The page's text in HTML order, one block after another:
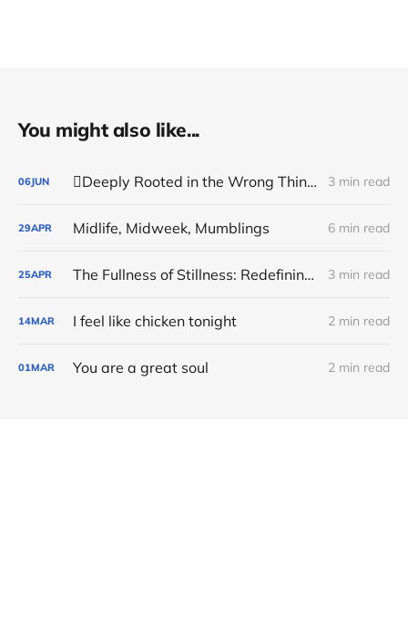
You might also like...
06JUN 🪏Deeply Rooted in the Wrong Things 3 min read
29APR Midlife, Midweek, Mumblings 6 min read
25APR The Fullness of Stillness: Redefining Value in the Quiet 3 min read
14MAR I feel like chicken tonight 2 min read
01MAR You are a great soul 2 min read